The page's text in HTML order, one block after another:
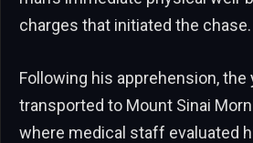
charges that initiated the chase.
Following his apprehension, the
transported to Mount Sinai
where medical staff evaluated